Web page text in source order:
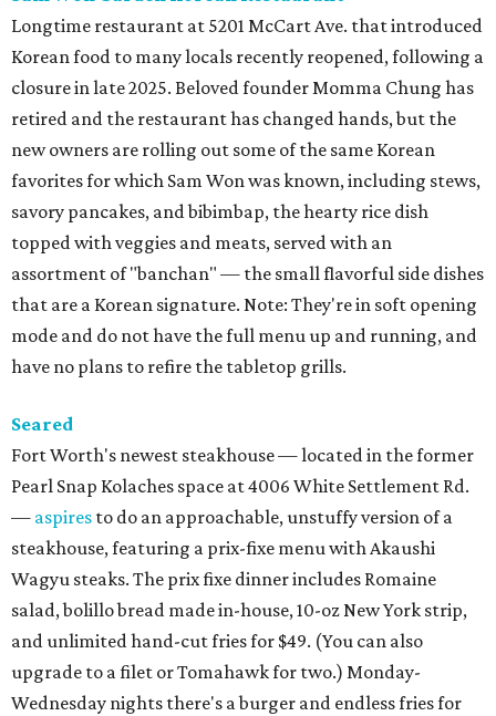
Longtime restaurant at 5201 McCart Ave. that introduced
Korean food to many locals recently reopened, following a
closure in late 2025. Beloved founder Momma Chung has
retired and the restaurant has changed hands, but the
new owners are rolling out some of the same Korean
favorites for which Sam Won was known, including stews,
savory pancakes, and bibimbap, the hearty rice dish
topped with veggies and meats, served with an
assortment of "banchan" — the small flavorful side dishes
that are a Korean signature. Note: They're in soft opening
mode and do not have the full menu up and running, and
have no plans to refire the tabletop grills.
Seared
Fort Worth's newest steakhouse — located in the former
Pearl Snap Kolaches space at 4006 White Settlement Rd.
— aspires to do an approachable, unstuffy version of a
steakhouse, featuring a prix-fixe menu with Akaushi
Wagyu steaks. The prix fixe dinner includes Romaine
salad, bolillo bread made in-house, 10-oz New York strip,
and unlimited hand-cut fries for $49. (You can also
upgrade to a filet or Tomahawk for two.) Monday-
Wednesday nights there's a burger and endless fries for